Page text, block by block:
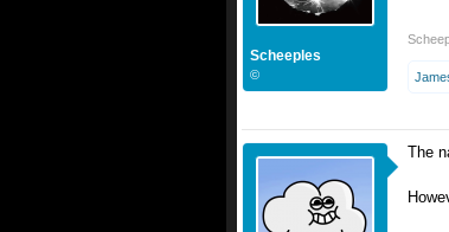
Scheeples
©
The